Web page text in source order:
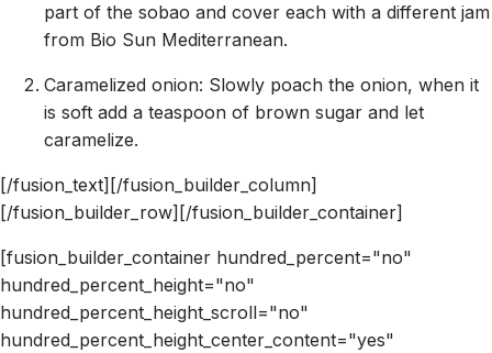
part of the sobao and cover each with a different jam
from Bio Sun Mediterranean.
Caramelized onion: Slowly poach the onion, when it
is soft add a teaspoon of brown sugar and let
caramelize.
[/fusion_text][/fusion_builder_column]
[/fusion_builder_row][/fusion_builder_container]
[fusion_builder_container hundred_percent="no"
hundred_percent_height="no"
hundred_percent_height_scroll="no"
hundred_percent_height_center_content="yes"